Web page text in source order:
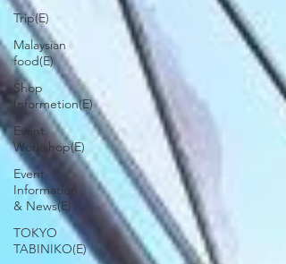
Trip(E)
Malaysian
food(E)
Shop
Informetion(E)
Event
Workshop(E)
Event
Information
& News(E)
TOKYO
TABINIKO(E)